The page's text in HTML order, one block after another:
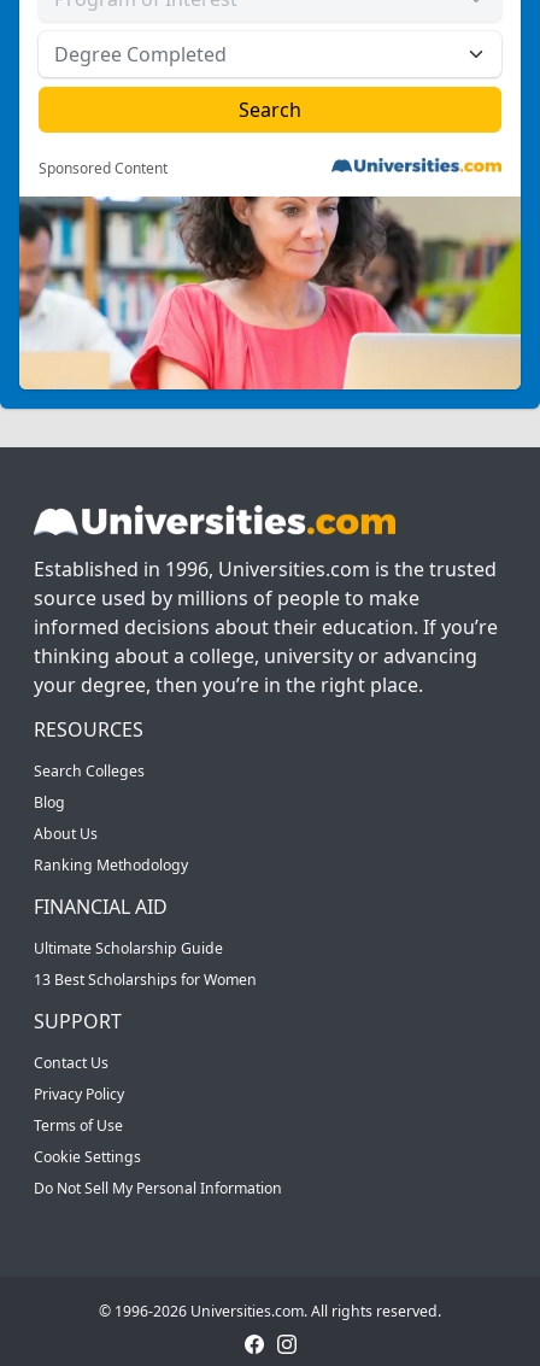
Sponsored Content
Established in 1996, Universities.com is the trusted
source used by millions of people to make
informed decisions about their education. If you’re
thinking about a college, university or advancing
your degree, then you’re in the right place.
RESOURCES
Search Colleges
Blog
About Us
Ranking Methodology
FINANCIAL AID
Ultimate Scholarship Guide
13 Best Scholarships for Women
SUPPORT
Contact Us
Privacy Policy
Terms of Use
Cookie Settings
Do Not Sell My Personal Information
© 1996-2026 Universities.com. All rights reserved.